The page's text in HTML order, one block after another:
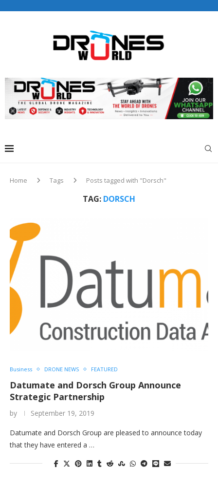
editorial@dronesworldmag.com
+44 7855771217
Home Tags Posts tagged with "Dorsch"
TAG: DORSCH
Business DRONE NEWS FEATURED
Datumate and Dorsch Group Announce
Strategic Partnership
by September 19, 2019
Datumate and Dorsch Group are pleased to announce today
that they have entered a …